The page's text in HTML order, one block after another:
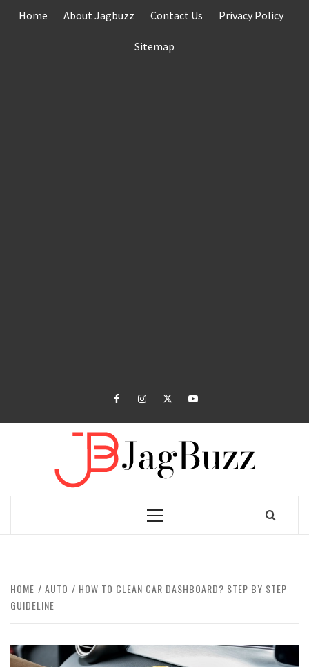
Home About Jagbuzz Contact Us Privacy Policy
Sitemap
facebookinstagramtwitteryoutube
Primary
HOME AUTO
HOW TO CLEAN CAR DASHBOARD? STEP BY STEP
GUIDELINE